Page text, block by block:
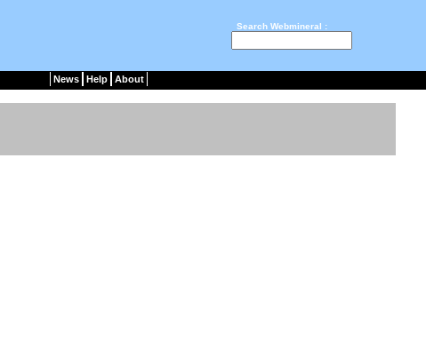
Search Webmineral :
News Help About